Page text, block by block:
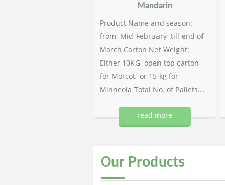
Mandarin
Product Name and season:
from Mid-February till end of
March Carton Net Weight:
Either 10KG open top carton
for Morcot or 15 kg for
Minneola Total No. of Pallets...
read more
Our Products